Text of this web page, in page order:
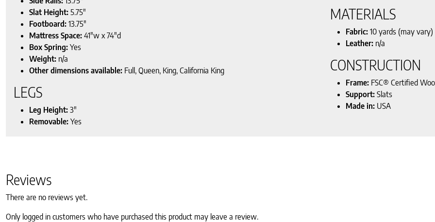
Slat Height: 5.75″
Footboard: 13.75″
Mattress Space: 41″w x 74″d
Box Spring: Yes
Weight: n/a
Other dimensions available: Full, Queen, King, California King
LEGS
Leg Height: 3″
Removable: Yes
MATERIALS
Fabric: 10 yards (may vary)
Leather: n/a
CONSTRUCTION
Frame: FSC® Certified
Support: Slats
Made in: USA
Reviews
There are no reviews yet.
Only logged in customers who have purchased this product may leave a review.